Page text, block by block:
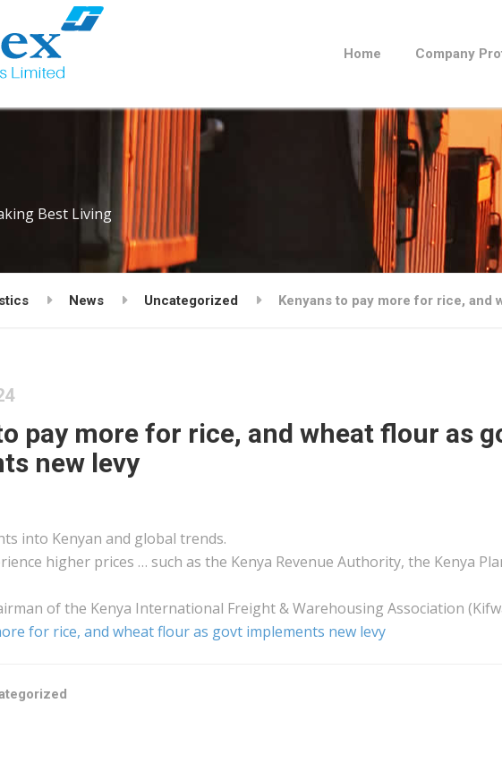
Home Company
Best Living
News Uncategorized Kenyans to pay more for rice, and
pay more for rice, and wheat flour as
new levy
into Kenyan and global trends.
higher prices … such as the Kenya Revenue Authority, the Kenya
of the Kenya International Freight& Warehousing Association
for rice, and wheat flour as govt implements new levy